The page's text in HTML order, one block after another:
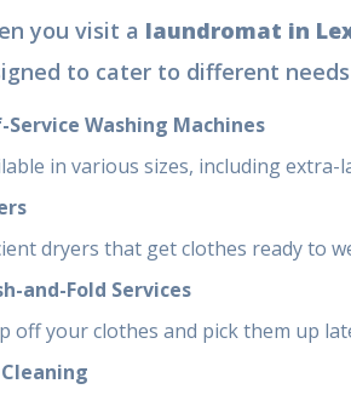
you visit a laundromat in
to cater to different
Service Washing Machines
in various sizes, including
dryers that get clothes ready to
and-Fold Services
off your clothes and pick them up